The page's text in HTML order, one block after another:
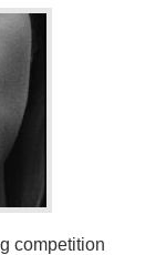
competition